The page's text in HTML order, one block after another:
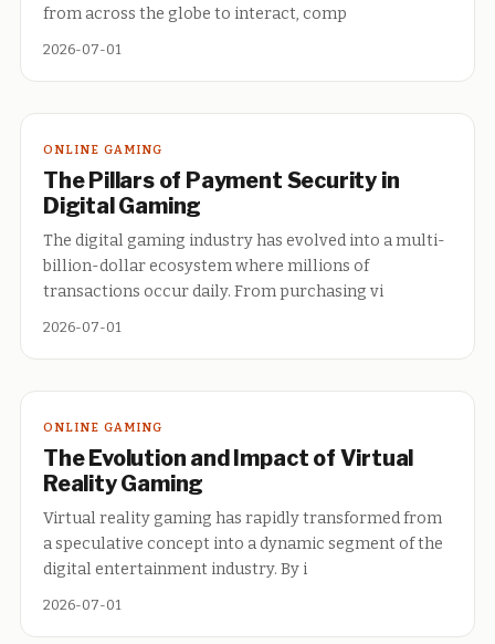
from across the globe to interact, comp
2026-07-01
ONLINE GAMING
The Pillars of Payment Security in
Digital Gaming
The digital gaming industry has evolved into a multi-
billion-dollar ecosystem where millions of
transactions occur daily. From purchasing vi
2026-07-01
ONLINE GAMING
The Evolution and Impact of Virtual
Reality Gaming
Virtual reality gaming has rapidly transformed from
a speculative concept into a dynamic segment of the
digital entertainment industry. By i
2026-07-01